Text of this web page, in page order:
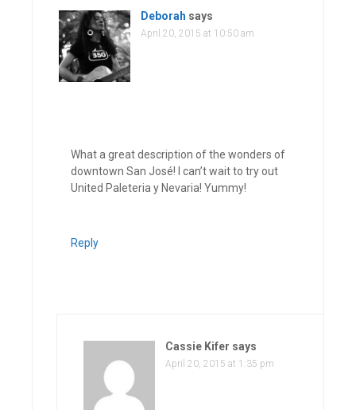
Deborah says
April 20, 2015 at 10:50 am
What a great description of the wonders of
downtown San José! I can’t wait to try out
United Paleteria y Nevaria! Yummy!
Reply
Cassie Kifer says
April 20, 2015 at 1:35 pm